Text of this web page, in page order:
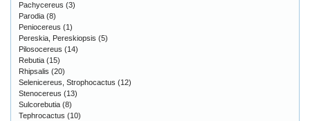
Pachycereus (3)
Parodia (8)
Peniocereus (1)
Pereskia, Pereskiopsis (5)
Pilosocereus (14)
Rebutia (15)
Rhipsalis (20)
Selenicereus, Strophocactus (12)
Stenocereus (13)
Sulcorebutia (8)
Tephrocactus (10)